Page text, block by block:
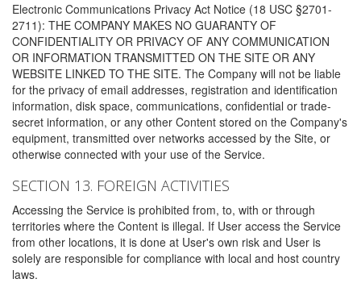
Electronic Communications Privacy Act Notice (18 USC §2701-
2711): THE COMPANY MAKES NO GUARANTY OF
CONFIDENTIALITY OR PRIVACY OF ANY COMMUNICATION
OR INFORMATION TRANSMITTED ON THE SITE OR ANY
WEBSITE LINKED TO THE SITE. The Company will not be liable
for the privacy of email addresses, registration and identification
information, disk space, communications, confidential or trade-
secret information, or any other Content stored on the Company's
equipment, transmitted over networks accessed by the Site, or
otherwise connected with your use of the Service.
SECTION 13. FOREIGN ACTIVITIES
Accessing the Service is prohibited from, to, with or through
territories where the Content is illegal. If User access the Service
from other locations, it is done at User's own risk and User is
solely are responsible for compliance with local and host country
laws.